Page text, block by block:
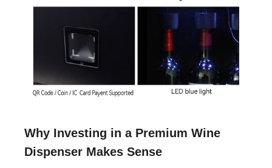
Why Investing in a Premium Wine
Dispenser Makes Sense